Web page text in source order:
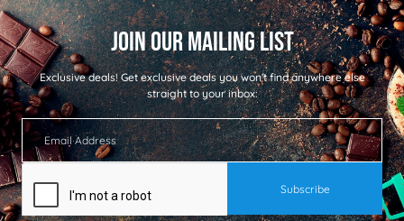
Exclusive deals!Get exclusive deals you won't find anywhere else
straight to your inbox: